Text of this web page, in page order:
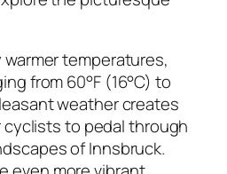
temperatures,
from 60°F (16°C) to
weather creates
to pedal through
of Innsbruck.